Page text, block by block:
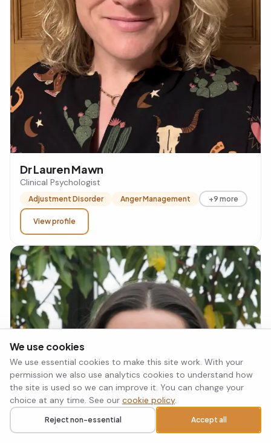
Dr Lauren Mawn
Clinical Psychologist
Adjustment Disorder Anger Management +9 more
View profile
Call Request a callback
We use cookies
We use essential cookies to make this site work. With your
permission we also use analytics cookies to understand how
the site is used so we can improve it. You can change your
choice at any time. See our cookie policy.
Reject non-essential Accept all